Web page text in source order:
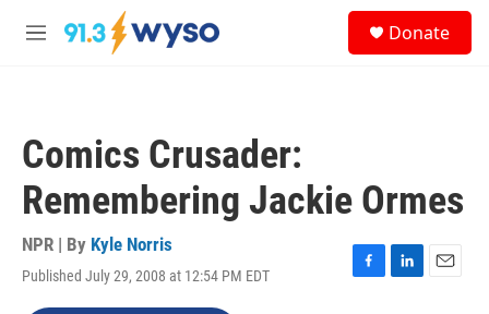
Skip to main content
M
Donate
Comics Crusader:
Remembering Jackie Ormes
NPR | By Kyle Norris
Published July 29, 2008 at 12:54 PM EDT
F
L
E